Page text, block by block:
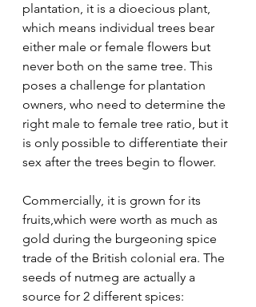
plantation, it is a dioecious plant,
which means individual trees bear
either male or female flowers but
never both on the same tree. This
poses a challenge for plantation
owners, who need to determine the
right male to female tree ratio, but it
is only possible to differentiate their
sex after the trees begin to flower.
Commercially, it is grown for its
fruits,which were worth as much as
gold during the burgeoning spice
trade of the British colonial era. The
seeds of nutmeg are actually a
source for 2 different spices: